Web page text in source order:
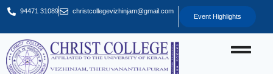
94471 31089 christcollegevizhinjam@gmail.com
Event Highlights